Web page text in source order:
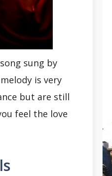
sung by
is very
but are still
feel the love